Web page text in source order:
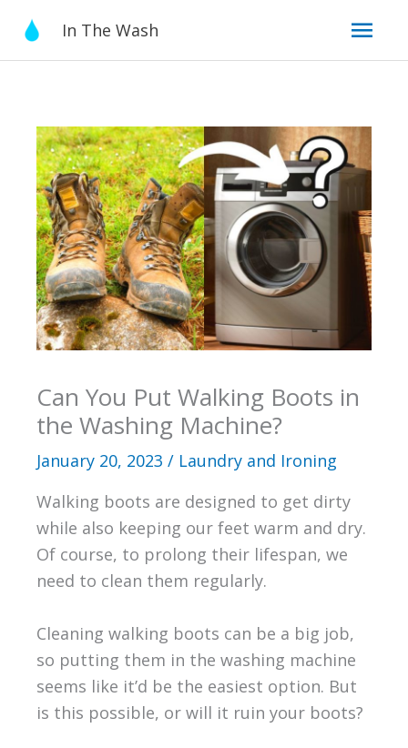
content
In The Wash
Can You Put Walking Boots in
the Washing Machine?
January 20, 2023 / Laundry and Ironing
Walking boots are designed to get dirty
while also keeping our feet warm and dry.
Of course, to prolong their lifespan, we
need to clean them regularly.
Cleaning walking boots can be a big job,
so putting them in the washing machine
seems like it’d be the easiest option. But
is this possible, or will it ruin your boots?